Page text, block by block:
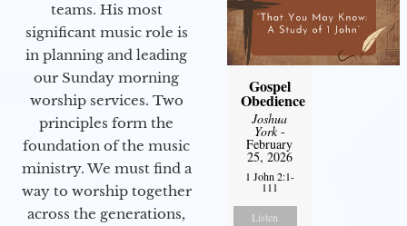
teams. His most
significant music role is
in planning and leading
our Sunday morning
worship services. Two
principles form the
foundation of the music
ministry. We must find a
way to worship together
across the generations,
Gospel
Obedience
Joshua
York-
February
25, 2026
1 John 2:1-
111
Listen